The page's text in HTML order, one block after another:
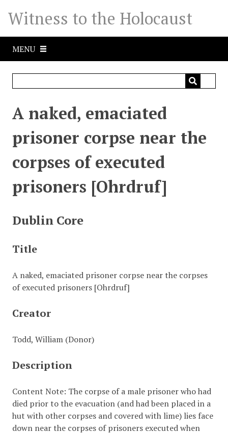
Witness to the Holocaust
MENU
A naked, emaciated
prisoner corpse near the
corpses of executed
prisoners [Ohrdruf]
Dublin Core
Title
A naked, emaciated prisoner corpse near the corpses
of executed prisoners [Ohrdruf]
Creator
Todd, William (Donor)
Description
Content Note: The corpse of a male prisoner who had
died prior to the evacuation (and had been placed in a
hut with other corpses and covered with lime) lies face
down near the corpses of prisoners executed when